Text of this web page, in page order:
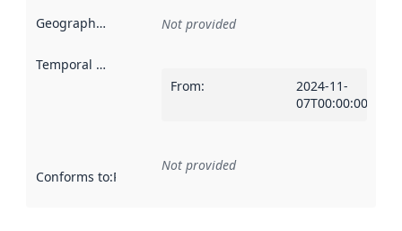
Geographical scope Not provided
Temporal scope
From:
2024-11-
07T00:00:00Z
Conforms to:Reference to an implementation rule or other
Not provided